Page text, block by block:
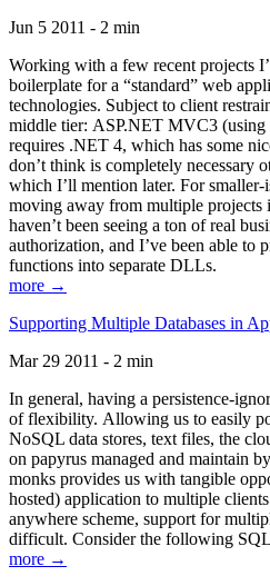
Jun 5 2011 - 2 min
Working with a few recent projects
boilerplate for a “standard” web
technologies. Subject to client
middle tier: ASP.NET MVC3 (using
requires .NET 4, which has some
don’t think is completely necessary
which I’ll mention later. For smaller-
moving away from multiple projects
haven’t been seeing a ton of real
authorization, and I’ve been able to
functions into separate DLLs.
more →
Supporting Multiple Databases in
Mar 29 2011 - 2 min
In general, having a persistence-
of flexibility. Allowing us to easily
NoSQL data stores, text files, the
on papyrus managed and maintain
monks provides us with tangible
hosted) application to multiple
anywhere scheme, support for
difficult. Consider the following
more →